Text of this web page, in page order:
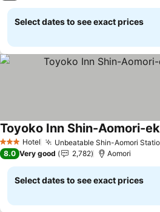
Select dates to see exact prices
3 StarsHotel Unbeatable Shin-Aomori
Toyoko Inn Shin-Aomori-
8.0 Very good 2,782 Aomori
Select dates to see exact prices